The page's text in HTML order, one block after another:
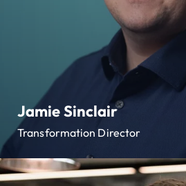
Jamie Sinclair
Transformation Director